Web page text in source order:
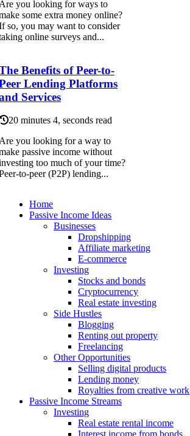
you looking for ways to
some extra money online?
so, you may want to consider
online surveys and...
Benefits of Peer-to-
Lending Platforms
Services
20 minutes 4, seconds read
you looking for a way to
passive income without
too much of your time?
to-peer (P2P) lending...
Home
Passive Income Ideas
Businesses
Dropshipping
Affiliate marketing
E-commerce
Investing
Stocks and bonds
Cryptocurrency
Real estate investing
Side Hustles
Blogging
Renting out property
Freelancing
Other Opportunities
Selling digital products
Lending money
Royalties from creative work
Passive Income Streams
Investing
Real estate rental income